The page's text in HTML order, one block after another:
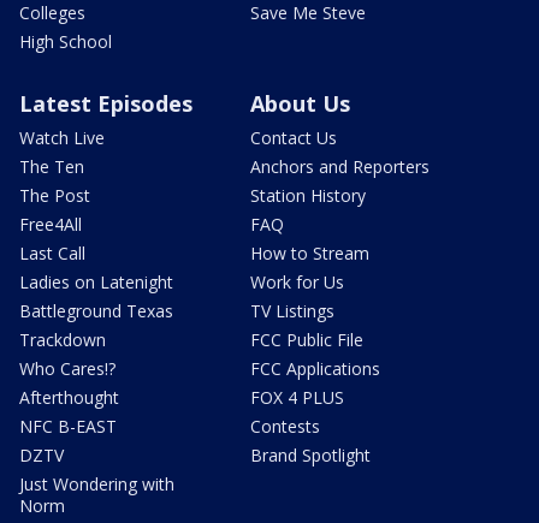
Colleges
High School
Save Me Steve
Latest Episodes
Watch Live
The Ten
The Post
Free4All
Last Call
Ladies on Latenight
Battleground Texas
Trackdown
Who Cares!?
Afterthought
NFC B-EAST
DZTV
Just Wondering with
Norm
About Us
Contact Us
Anchors and Reporters
Station History
FAQ
How to Stream
Work for Us
TV Listings
FCC Public File
FCC Applications
FOX 4 PLUS
Contests
Brand Spotlight